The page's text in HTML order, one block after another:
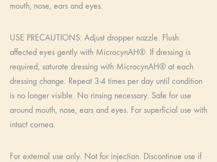
mouth, nose, ears and eyes.
USE PRECAUTIONS: Adjust dropper nozzle. Flush
affected eyes gently with MicrocynAH®. If dressing is
required, saturate dressing with MicrocynAH® at each
dressing change. Repeat 3-4 times per day until condition
is no longer visible. No rinsing necessary. Safe for use
around mouth, nose, ears and eyes. For superficial use with
intact cornea.
For external use only. Not for injection. Discontinue use if